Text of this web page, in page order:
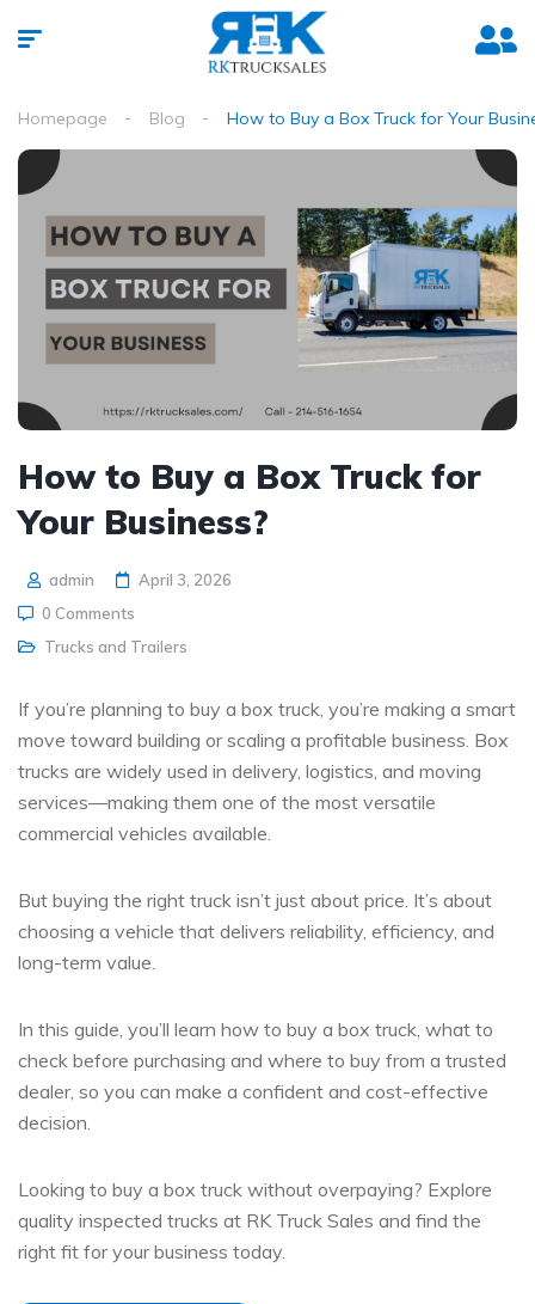
Homepage Blog How to Buy a Box Truck for Your
How to Buy a Box Truck for
Your Business?
admin
April 3, 2026
0 Comments
Trucks and Trailers
If you’re planning to buy a box truck, you’re making a smart
move toward building or scaling a profitable business. Box
trucks are widely used in delivery, logistics, and moving
services—making them one of the most versatile
commercial vehicles available.
But buying the right truck isn’t just about price. It’s about
choosing a vehicle that delivers reliability, efficiency, and
long-term value.
In this guide, you’ll learn how to buy a box truck, what to
check before purchasing and where to buy from a trusted
dealer, so you can make a confident and cost-effective
decision.
Looking to buy a box truck without overpaying? Explore
quality inspected trucks at RK Truck Sales and find the
right fit for your business today.